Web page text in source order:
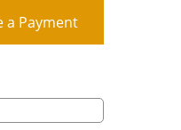
a Payment